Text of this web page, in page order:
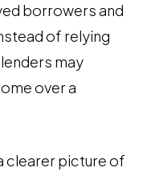
borrowers and
of relying
may
over a
clearer picture of